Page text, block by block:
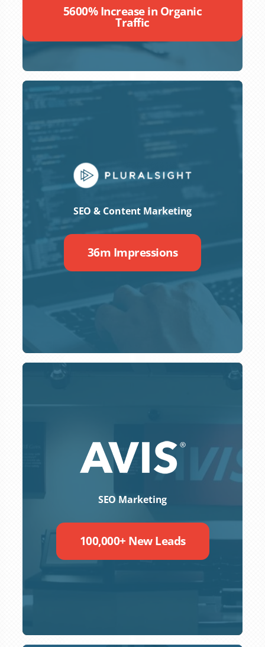
5600% Increase in Organic
Traffic
SEO & Content Marketing
36m Impressions
SEO Marketing
100,000+ New Leads